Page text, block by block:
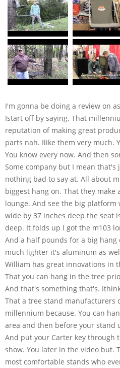
I'm gonna be doing a review on
Istart off by saying. That
reputation of making great
parts nah. Ilike them very much.
You know every now. And then
Some company but I mean that's
nothing bad to say at. All about
biggest hang on. That they make
lounge. And see the big
wide by 37 inches deep the seat
deep. It folds up I got the m103
And a half pounds for a big hang
much lighter it's aluminum as
William has great innovations in
That you can hang in the tree
And that's something that's.
That a tree stand manufacturers
millennium because. You can
area and then before your stand
And put your Carter key through
show. You later in the video but.
most comfortable stands who